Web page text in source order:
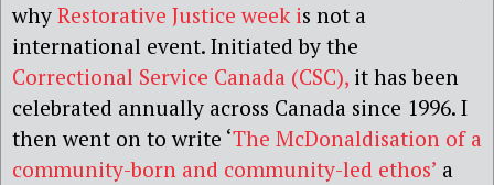
why Restorative Justice week is not a
international event. Initiated by the
Correctional Service Canada (CSC), it has been
celebrated annually across Canada since 1996. I
then went on to write ‘The McDonaldisation of a
community-born and community-led ethos’ a